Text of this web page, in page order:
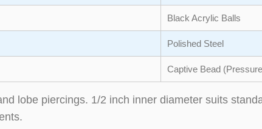
Black Acrylic Balls
Polished Steel
Captive Bead
lobe piercings. 1/2 inch inner diameter suits